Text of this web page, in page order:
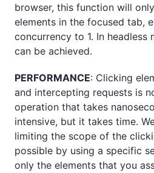
browser, this function will
elements in the focused tab,
concurrency to 1. In headless
can be achieved.
PERFORMANCE: Clicking
and intercepting requests is
operation that takes
intensive, but it takes time.
limiting the scope of the
possible by using a specific
only the elements that you